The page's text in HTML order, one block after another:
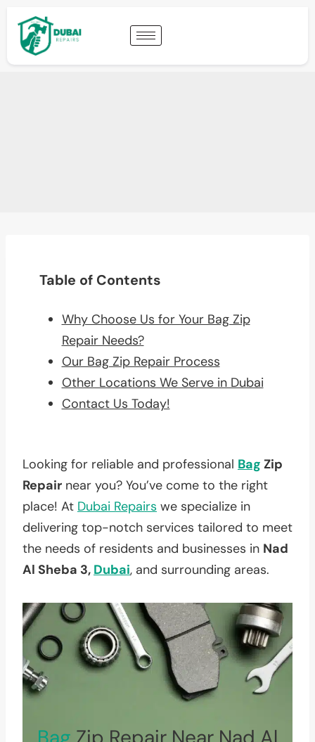
Table of Contents
Why Choose Us for Your Bag Zip
Repair Needs?
Our Bag Zip Repair Process
Other Locations We Serve in Dubai
Contact Us Today!
Looking for reliable and professional Bag Zip
Repair near you? You’ve come to the right
place! At Dubai Repairs we specialize in
delivering top-notch services tailored to meet
the needs of residents and businesses in Nad
Al Sheba 3, Dubai, and surrounding areas.